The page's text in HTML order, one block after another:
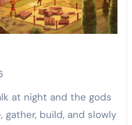
gather, build, and slowly